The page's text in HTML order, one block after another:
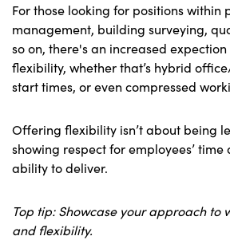
For those looking for positions within
management, building surveying,
so on, there's an increased
flexibility, whether that’s hybrid
start times, or even compressed
Offering flexibility isn’t about being
showing respect for employees’
ability to deliver.
Top tip: Showcase your approach to
and flexibility.